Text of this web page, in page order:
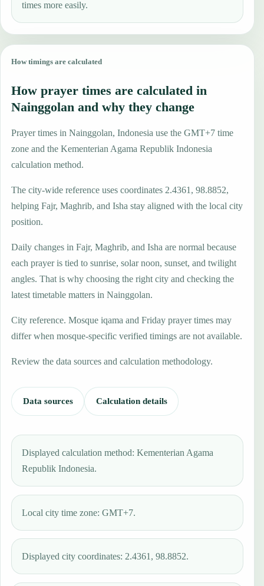
times more easily.
How timings are calculated
How prayer times are calculated in
Nainggolan and why they change
Prayer times in Nainggolan, Indonesia use the GMT+7 time
zone and the Kementerian Agama Republik Indonesia
calculation method.
The city-wide reference uses coordinates 2.4361, 98.8852,
helping Fajr, Maghrib, and Isha stay aligned with the local city
position.
Daily changes in Fajr, Maghrib, and Isha are normal because
each prayer is tied to sunrise, solar noon, sunset, and twilight
angles. That is why choosing the right city and checking the
latest timetable matters in Nainggolan.
City reference. Mosque iqama and Friday prayer times may
differ when mosque-specific verified timings are not available.
Review the data sources and calculation methodology.
Data sources Calculation details
Displayed calculation method: Kementerian Agama
Republik Indonesia.
Local city time zone: GMT+7.
Displayed city coordinates: 2.4361, 98.8852.